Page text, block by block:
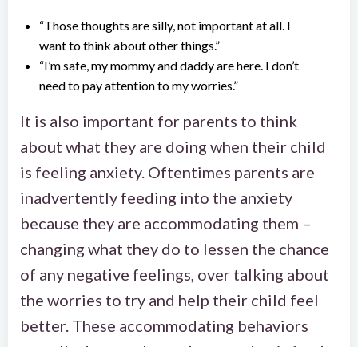
“Those thoughts are silly, not important at all. I
want to think about other things.”
“I’m safe, my mommy and daddy are here. I don’t
need to pay attention to my worries.”
It is also important for parents to think
about what they are doing when their child
is feeling anxiety. Oftentimes parents are
inadvertently feeding into the anxiety
because they are accommodating them –
changing what they do to lessen the chance
of any negative feelings, over talking about
the worries to try and help their child feel
better. These accommodating behaviors